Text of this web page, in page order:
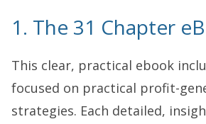
1. The 31 Chapter
This clear, practical ebook
focused on practical profit-
strategies. Each detailed,